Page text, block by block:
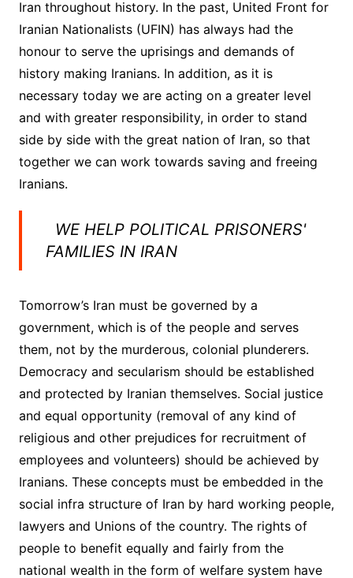
Iran throughout history. In the past, United Front for
Iranian Nationalists (UFIN) has always had the
honour to serve the uprisings and demands of
history making Iranians. In addition, as it is
necessary today we are acting on a greater level
and with greater responsibility, in order to stand
side by side with the great nation of Iran, so that
together we can work towards saving and freeing
Iranians.
WE HELP POLITICAL PRISONERS'
FAMILIES IN IRAN
Tomorrow’s Iran must be governed by a
government, which is of the people and serves
them, not by the murderous, colonial plunderers.
Democracy and secularism should be established
and protected by Iranian themselves. Social justice
and equal opportunity (removal of any kind of
religious and other prejudices for recruitment of
employees and volunteers) should be achieved by
Iranians. These concepts must be embedded in the
social infra structure of Iran by hard working people,
lawyers and Unions of the country. The rights of
people to benefit equally and fairly from the
national wealth in the form of welfare system have